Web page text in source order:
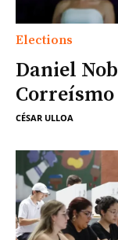
Elections
Daniel
CÉSAR ULLOA